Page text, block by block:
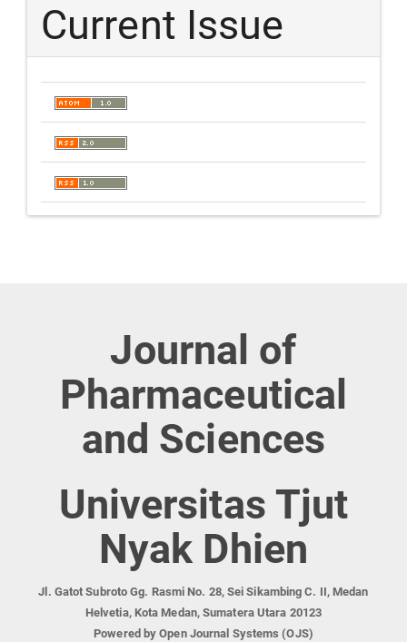
Current Issue
Journal of
Pharmaceutical
and Sciences
Universitas Tjut
Nyak Dhien
Jl. Gatot Subroto Gg. Rasmi No. 28, Sei Sikambing C. II, Medan
Helvetia, Kota Medan, Sumatera Utara 20123
Powered by Open Journal Systems (OJS)